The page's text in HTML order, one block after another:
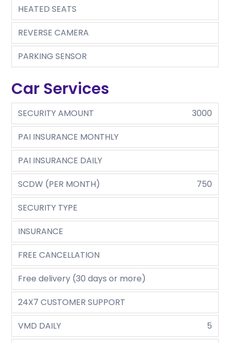
HEATED SEATS
REVERSE CAMERA
PARKING SENSOR
Car Services
SECURITY AMOUNT
3000
PAI INSURANCE MONTHLY
PAI INSURANCE DAILY
SCDW (PER MONTH)
750
SECURITY TYPE
INSURANCE
FREE CANCELLATION
Free delivery (30 days or more)
24X7 CUSTOMER SUPPORT
VMD DAILY
5